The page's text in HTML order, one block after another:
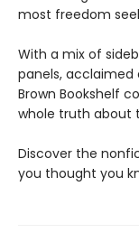
most freedom
With a mix of
panels, acclaimed
Brown Bookshelf
whole truth about
Discover the
you thought you